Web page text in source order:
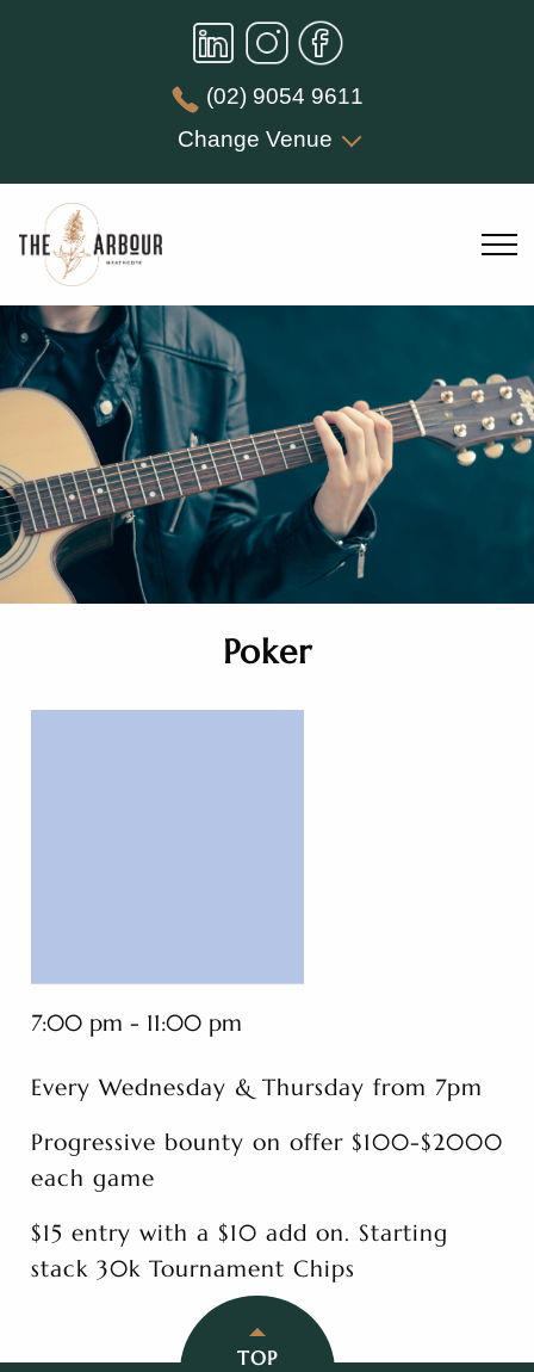
(02) 9054 9611
Change Venue
Poker
7:00 pm - 11:00 pm
Every Wednesday & Thursday from 7pm
Progressive bounty on offer $100-$2000
each game
$15 entry with a $10 add on. Starting
stack 30k Tournament Chips
TOP